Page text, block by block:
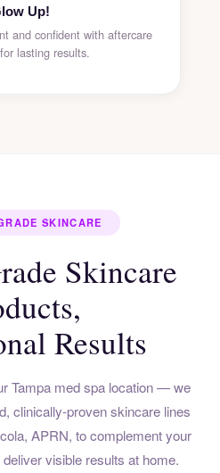
Up!
and confident with aftercare
lasting results.
SKINCARE
Skincare
Results
Tampa med spa location — we
clinically-proven skincare lines
APRN, to complement your
visible results at home.